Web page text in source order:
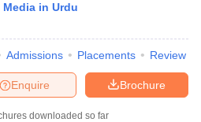
Merit List
in Urdu
Admissions Placements Review
Brochure
Enquire
downloaded so far